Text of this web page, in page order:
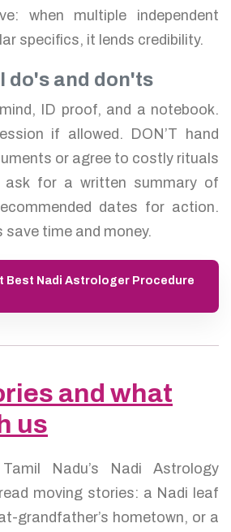
when multiple independent
specifics, it lends credibility.
do's and don'ts
ID proof, and a notebook.
if allowed. DON’T hand
or agree to costly rituals
for a written summary of
dates for action.
time and money.
Best Nadi Astrologer Procedure
and what
us
Nadu’s Nadi Astrology
moving stories: a Nadi leaf
grandfather’s hometown, or a